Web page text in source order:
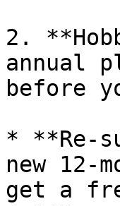
2.
annual
before
* **Re-
new 12-
get a